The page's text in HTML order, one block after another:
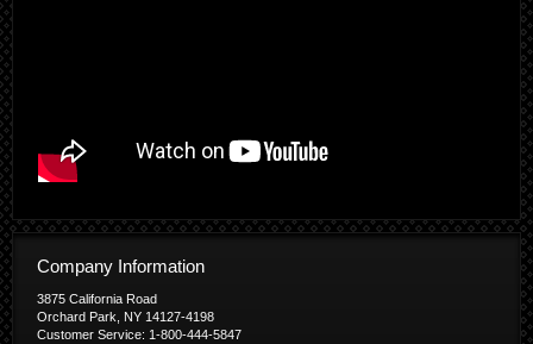
Company Information
3875 California Road
Orchard Park, NY 14127-4198
Customer Service: 1-800-444-5847